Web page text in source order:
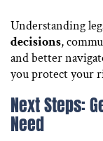
Understanding
decisions,
and better
you protect your
Next Steps:
Need